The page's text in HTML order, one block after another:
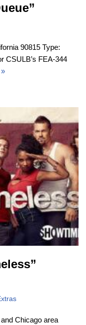
90815 Type:
CSULB’s FEA-344
Chicago area